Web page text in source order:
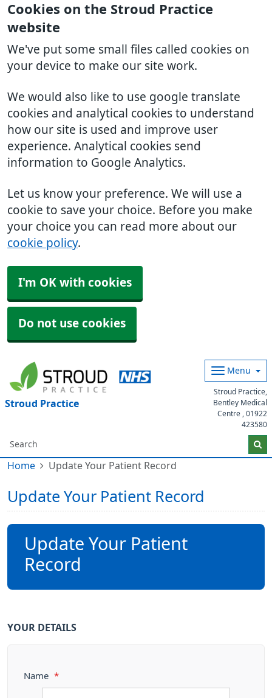
Cookies on the Stroud Practice
website
We've put some small files called cookies on
your device to make our site work.
We would also like to use google translate
cookies and analytical cookies to understand
how our site is used and improve user
experience. Analytical cookies send
information to Google Analytics.
Let us know your preference. We will use a
cookie to save your choice. Before you make
your choice you can read more about our
cookie policy.
I'm OK with cookies
Do not use cookies
Stroud Practice
Menu
Stroud Practice,
Bentley Medical
Centre , 01922
423580
Home Update Your Patient Record
Update Your Patient Record
Update Your Patient
Record
YOUR DETAILS
Name *